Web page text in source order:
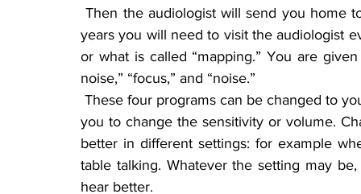
Then the audiologist will send you home to work your way back to hearing. For the first two
years you will need to visit the audiologist
or what is called “mapping.” You are
noise,” “focus,” and “noise.”
These four programs can be changed to your liking by using a hand remote, which also allows
you to change the sensitivity or volume.
better in different settings: for example
table talking. Whatever the setting may
hear better.